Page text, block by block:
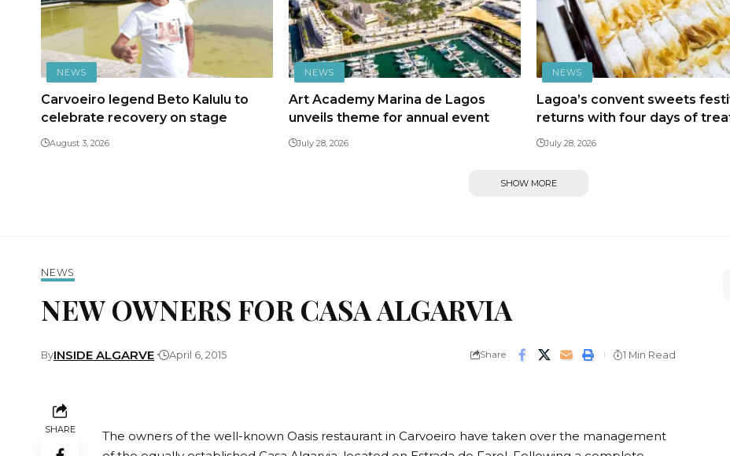
NEWS
Carvoeiro legend Beto Kalulu to
celebrate recovery on stage
August 3, 2026
NEWS
Art Academy Marina de Lagos
unveils theme for annual event
July 28, 2026
NEWS
Lagoa’s convent sweets
returns with four days of
July 28, 2026
SHOW MORE
NEWS
NEW OWNERS FOR CASA ALGARVIA
ByINSIDE ALGARVE April 6, 2015 Share 1 Min Read
SHARE
The owners of the well-known Oasis restaurant in Carvoeiro have taken over the management